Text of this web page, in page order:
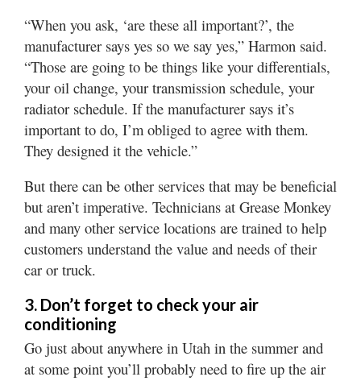
“When you ask, ‘are these all important?’, the
manufacturer says yes so we say yes,” Harmon said.
“Those are going to be things like your differentials,
your oil change, your transmission schedule, your
radiator schedule. If the manufacturer says it’s
important to do, I’m obliged to agree with them.
They designed it the vehicle.”
But there can be other services that may be beneficial
but aren’t imperative. Technicians at Grease Monkey
and many other service locations are trained to help
customers understand the value and needs of their
car or truck.
3. Don’t forget to check your air
conditioning
Go just about anywhere in Utah in the summer and
at some point you’ll probably need to fire up the air